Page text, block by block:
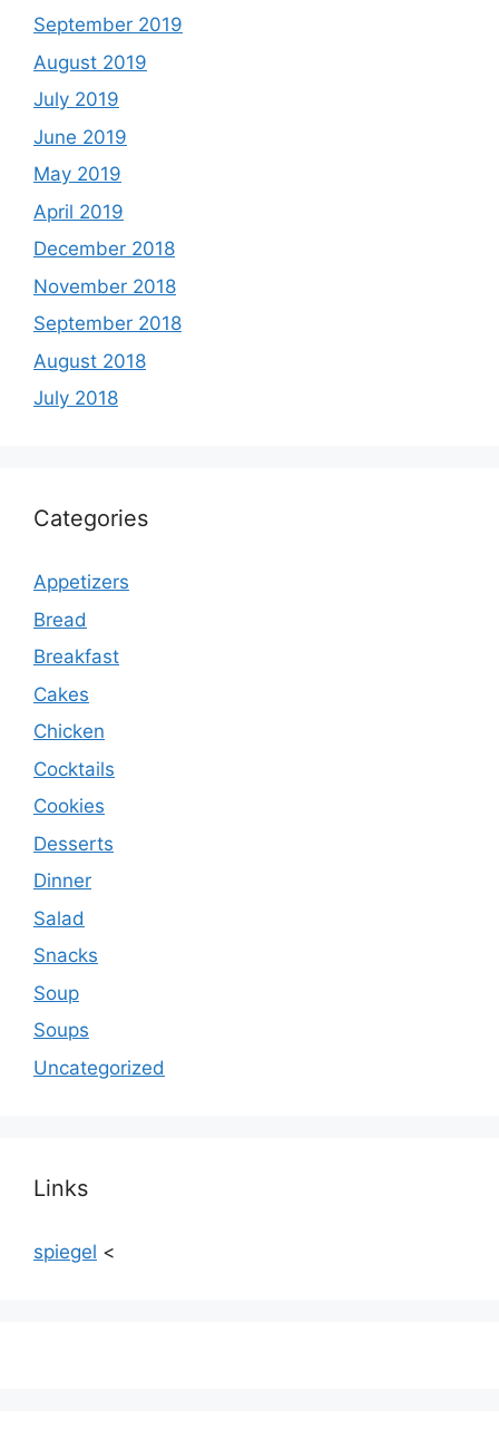
September 2019
August 2019
July 2019
June 2019
May 2019
April 2019
December 2018
November 2018
September 2018
August 2018
July 2018
Categories
Appetizers
Bread
Breakfast
Cakes
Chicken
Cocktails
Cookies
Desserts
Dinner
Salad
Snacks
Soup
Soups
Uncategorized
Links
spiegel <